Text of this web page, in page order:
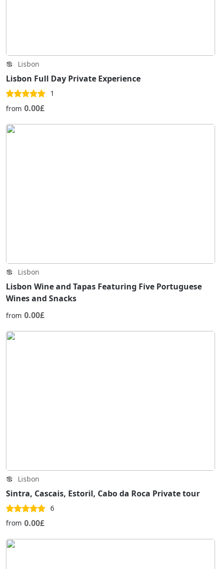
Lisbon
Lisbon Full Day Private Experience
1
from 0.00£
Lisbon
Lisbon Wine and Tapas Featuring Five Portuguese
Wines and Snacks
from 0.00£
Lisbon
Sintra, Cascais, Estoril, Cabo da Roca Private tour
6
from 0.00£